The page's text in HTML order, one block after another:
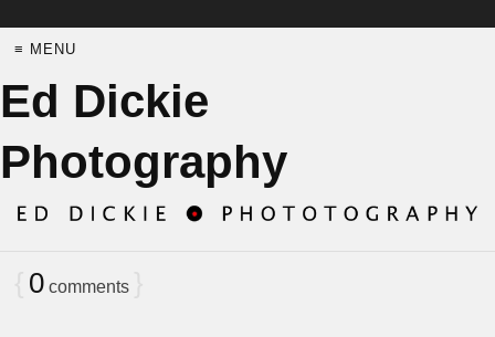
≡ MENU
Ed Dickie
Photography
0 comments